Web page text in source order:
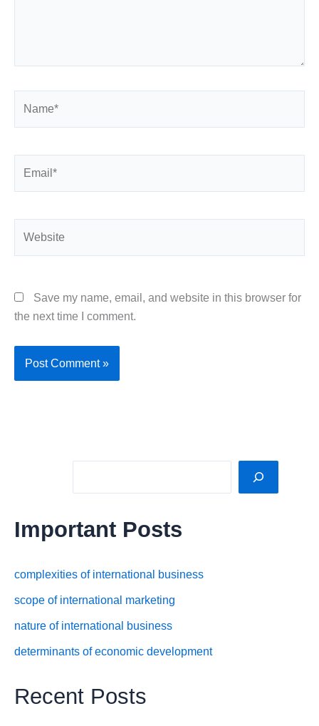
Save my name, email, and website in this browser for
the next time I comment.
Important Posts
complexities of international business
scope of international marketing
nature of international business
determinants of economic development
Recent Posts